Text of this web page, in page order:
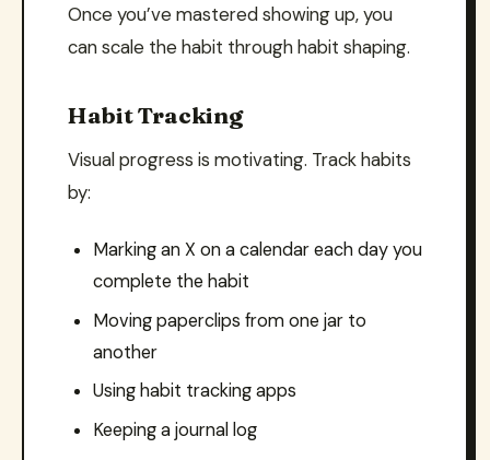
Once you’ve mastered showing up, you
can scale the habit through habit shaping.
Habit Tracking
Visual progress is motivating. Track habits
by:
Marking an X on a calendar each day you
complete the habit
Moving paperclips from one jar to
another
Using habit tracking apps
Keeping a journal log